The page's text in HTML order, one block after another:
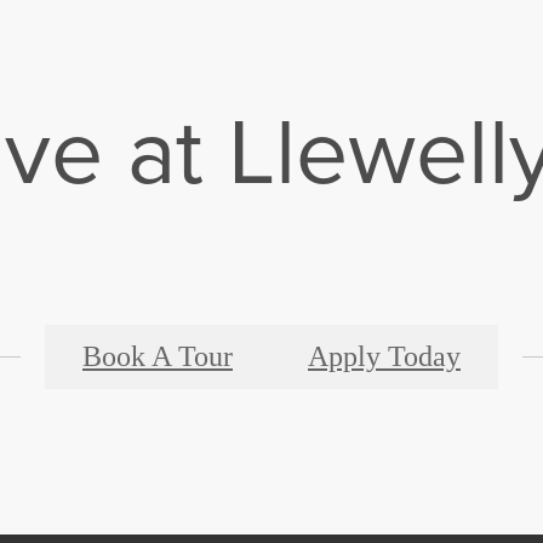
at
Book A Tour Apply Today